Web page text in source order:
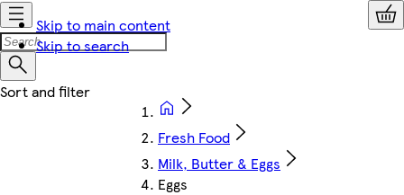
Skip to main content
Skip to search
Fresh Food
Milk, Butter & Eggs
Eggs